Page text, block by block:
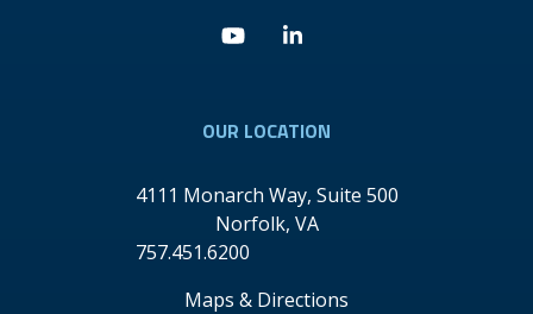
OUR LOCATION
4111 Monarch Way, Suite 500
Norfolk, VA
757.451.6200
Maps & Directions